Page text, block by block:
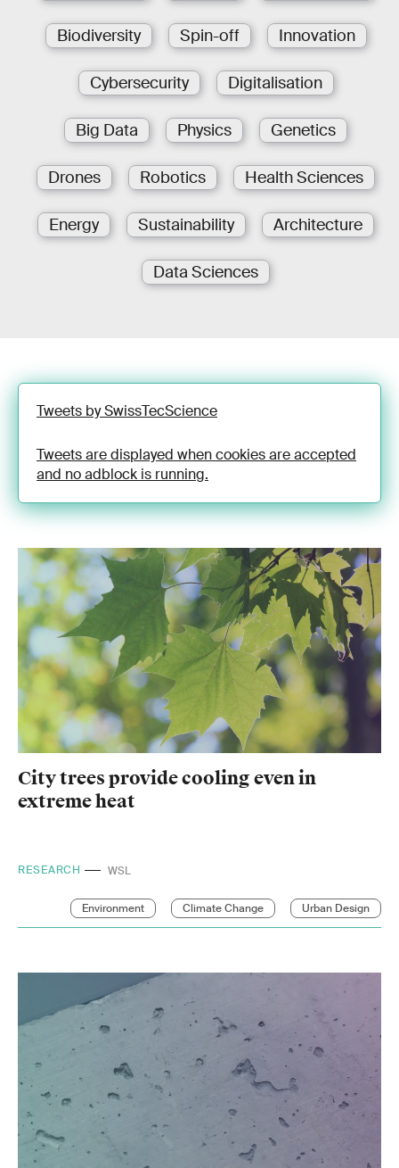
Biodiversity Spin-off Innovation
Cybersecurity Digitalisation
Big Data Physics Genetics
Drones Robotics Health Sciences
Energy Sustainability Architecture
Data Sciences
Tweets by SwissTecScience
Tweets are displayed when cookies are accepted
and no adblock is running.
City trees provide cooling even in
extreme heat
RESEARCH EPFL
Environment Climate Change Urban Design